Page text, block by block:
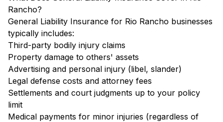
Rancho?
General Liability Insurance for Rio Rancho businesses
typically includes:
Third-party bodily injury claims
Property damage to others' assets
Advertising and personal injury (libel, slander)
Legal defense costs and attorney fees
Settlements and court judgments up to your policy
limit
Medical payments for minor injuries (regardless of